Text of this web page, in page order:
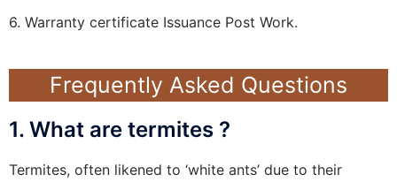
6. Warranty certificate Issuance Post Work.
Frequently Asked Questions
1. What are termites ?
Termites, often likened to ‘white ants’ due to their